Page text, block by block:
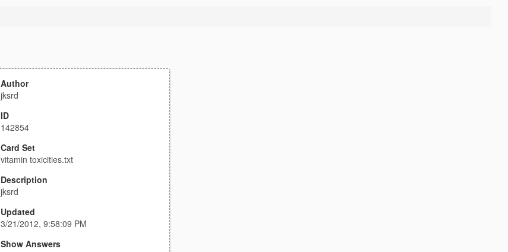
Author
jksrd
ID
142854
Card Set
vitamin toxicities.txt
Description
jksrd
Updated
3/21/2012, 9:58:09 PM
Show Answers